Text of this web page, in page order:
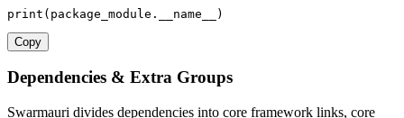
print (package_module.__name__)
Copy
Dependencies & Extra Groups
Swarmauri divides dependencies into core framework links, core